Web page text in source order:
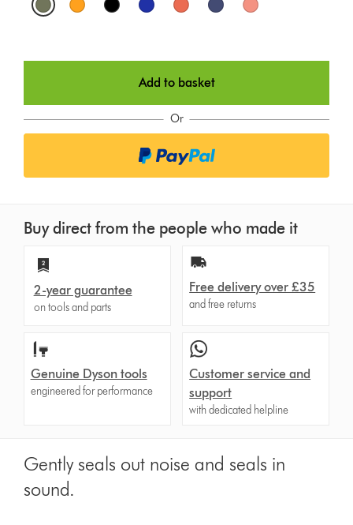
t
o
s
Add to basket
Or
Buy direct from the people who made it
2-year guarantee
on tools and parts
Free delivery over £35
and free returns
Genuine Dyson tools
engineered for performance
Customer service and
support
with dedicated helpline
Gently seals out noise and seals in
sound.